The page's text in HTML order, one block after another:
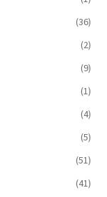
(36)
(2)
(9)
(1)
(4)
(5)
(51)
(41)